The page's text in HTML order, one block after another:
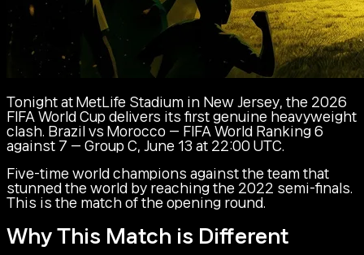
Tonight at MetLife Stadium in New Jersey, the 2026
FIFA World Cup delivers its first genuine heavyweight
clash. Brazil vs Morocco — FIFA World Ranking 6
against 7 — Group C, June 13 at 22:00 UTC.
Five-time world champions against the team that
stunned the world by reaching the 2022 semi-finals.
This is the match of the opening round.
Why This Match is Different